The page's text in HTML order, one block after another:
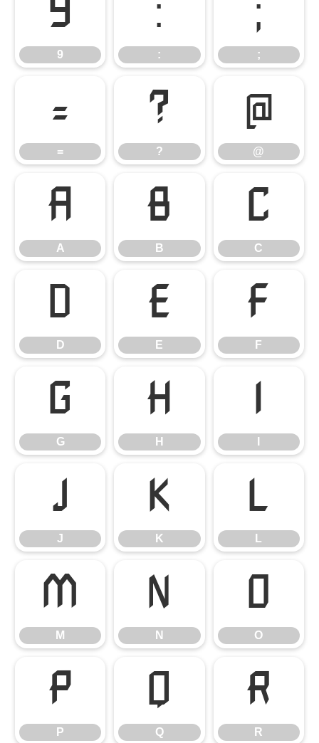
9
9
:
:
;
;
=
=
?
?
@
@
A
A
B
B
C
C
D
D
E
E
F
F
G
G
H
H
I
J
J
K
K
L
L
M
M
N
N
O
O
P
P
Q
Q
R
R